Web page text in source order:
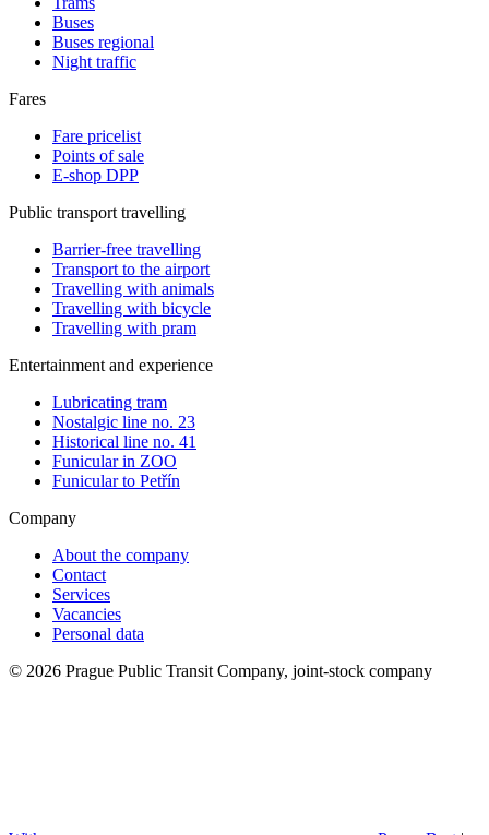
Buses
Buses regional
Night traffic
Fares
Fare pricelist
Points of sale
E-shop DPP
Public transport travelling
Barrier-free travelling
Transport to the airport
Travelling with animals
Travelling with bicycle
Travelling with pram
Entertainment and experience
Lubricating tram
Nostalgic line no. 23
Historical line no. 41
Funicular in ZOO
Funicular to Petřín
Company
About the company
Contact
Services
Vacancies
Personal data
© 2026 Prague Public Transit Company, joint-stock company